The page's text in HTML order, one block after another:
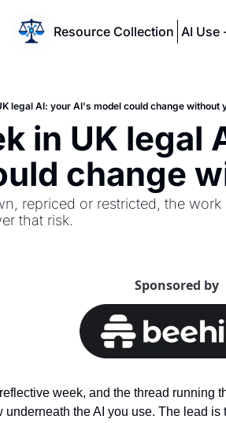
Resource Collection AI Use
legal AI: your AI's model could change without
in UK legal
change
repriced or restricted, the
that risk.
Sponsored by
week, and the thread running
underneath the AI you use. The lead